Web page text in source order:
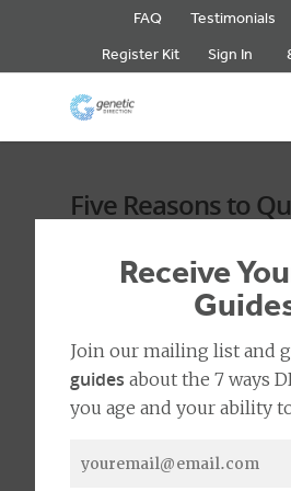
Receive
Join our mailing list and
guides about the 7 ways
you age and your ability
FAQ Testimonials
Register Kit
Sign In
Five Reasons to
No
With the new year, we